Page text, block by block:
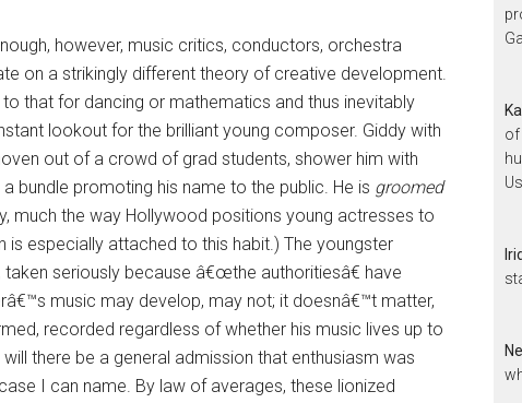
however, music critics, conductors, orchestra
on a strikingly different theory of creative development.
that for dancing or mathematics and thus inevitably
lookout for the brilliant young composer. Giddy with
out of a crowd of grad students, shower him with
bundle promoting his name to the public. He is groomed
much the way Hollywood positions young actresses to
especially attached to this habit.) The youngster
seriously because â€œthe authoritiesâ€ have
music may develop, may not; it doesnâ€™t matter,
recorded regardless of whether his music lives up to
there be a general admission that enthusiasm was
I can name. By law of averages, these lionized
of